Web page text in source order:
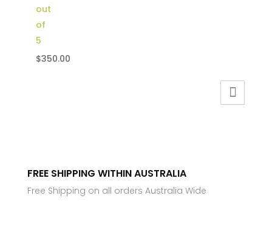
out
of
5
$350.00
FREE SHIPPING WITHIN AUSTRALIA
Free Shipping on all orders Australia Wide